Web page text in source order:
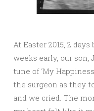
At Easter 2015, 2
weeks early, our
tune of ‘My
the surgeon as they
and we cried. The